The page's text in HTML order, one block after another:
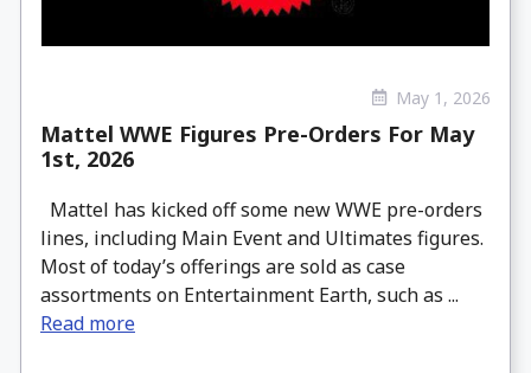
May 1, 2026
Mattel WWE Figures Pre-Orders For May
1st, 2026
Mattel has kicked off some new WWE pre-orders
lines, including Main Event and Ultimates figures.
Most of today’s offerings are sold as case
assortments on Entertainment Earth, such as ...
Read more